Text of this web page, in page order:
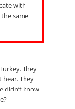
with
same
They
hear. They
didn’t know